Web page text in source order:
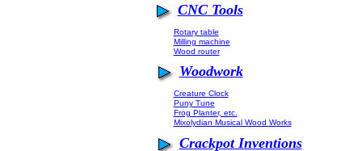
CNC Tools
Rotary table
Milling machine
Wood router
Woodwork
Creature Clock
Puny Tune
Frog Planter, etc.
Mixolydian Musical Wood Works
Crackpot Inventions